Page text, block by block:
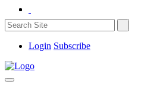
Login Subscribe